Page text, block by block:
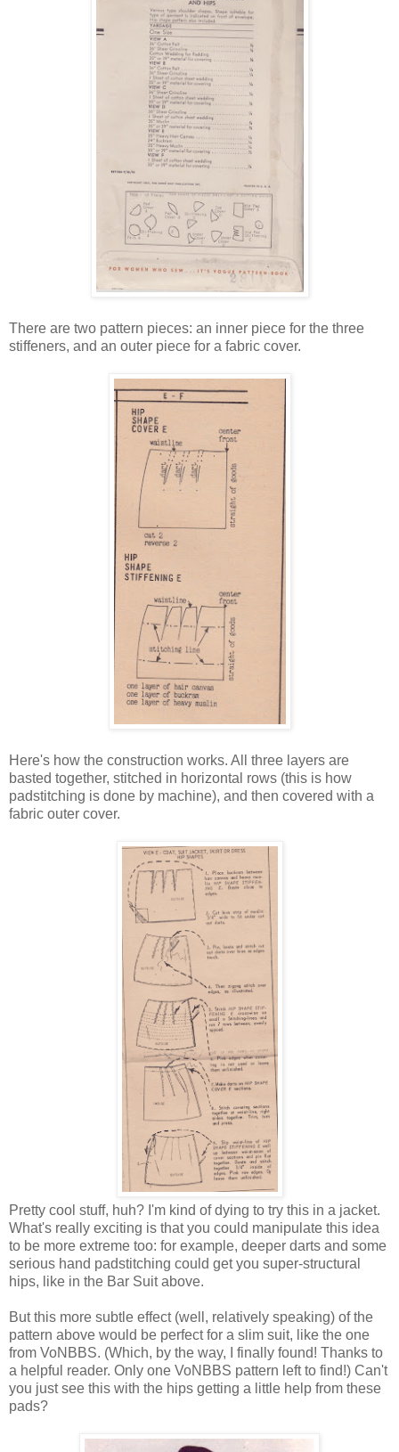
There are two pattern pieces: an inner piece for the three
stiffeners, and an outer piece for a fabric cover.
Here's how the construction works. All three layers are
basted together, stitched in horizontal rows (this is how
padstitching is done by machine), and then covered with a
fabric outer cover.
Pretty cool stuff, huh? I'm kind of dying to try this in a jacket.
What's really exciting is that you could manipulate this idea
to be more extreme too: for example, deeper darts and some
serious hand padstitching could get you super-structural
hips, like in the Bar Suit above.
But this more subtle effect (well, relatively speaking) of the
pattern above would be perfect for a slim suit, like the one
from VoNBBS. (Which, by the way, I finally found! Thanks to
a helpful reader. Only one VoNBBS pattern left to find!) Can't
you just see this with the hips getting a little help from these
pads?